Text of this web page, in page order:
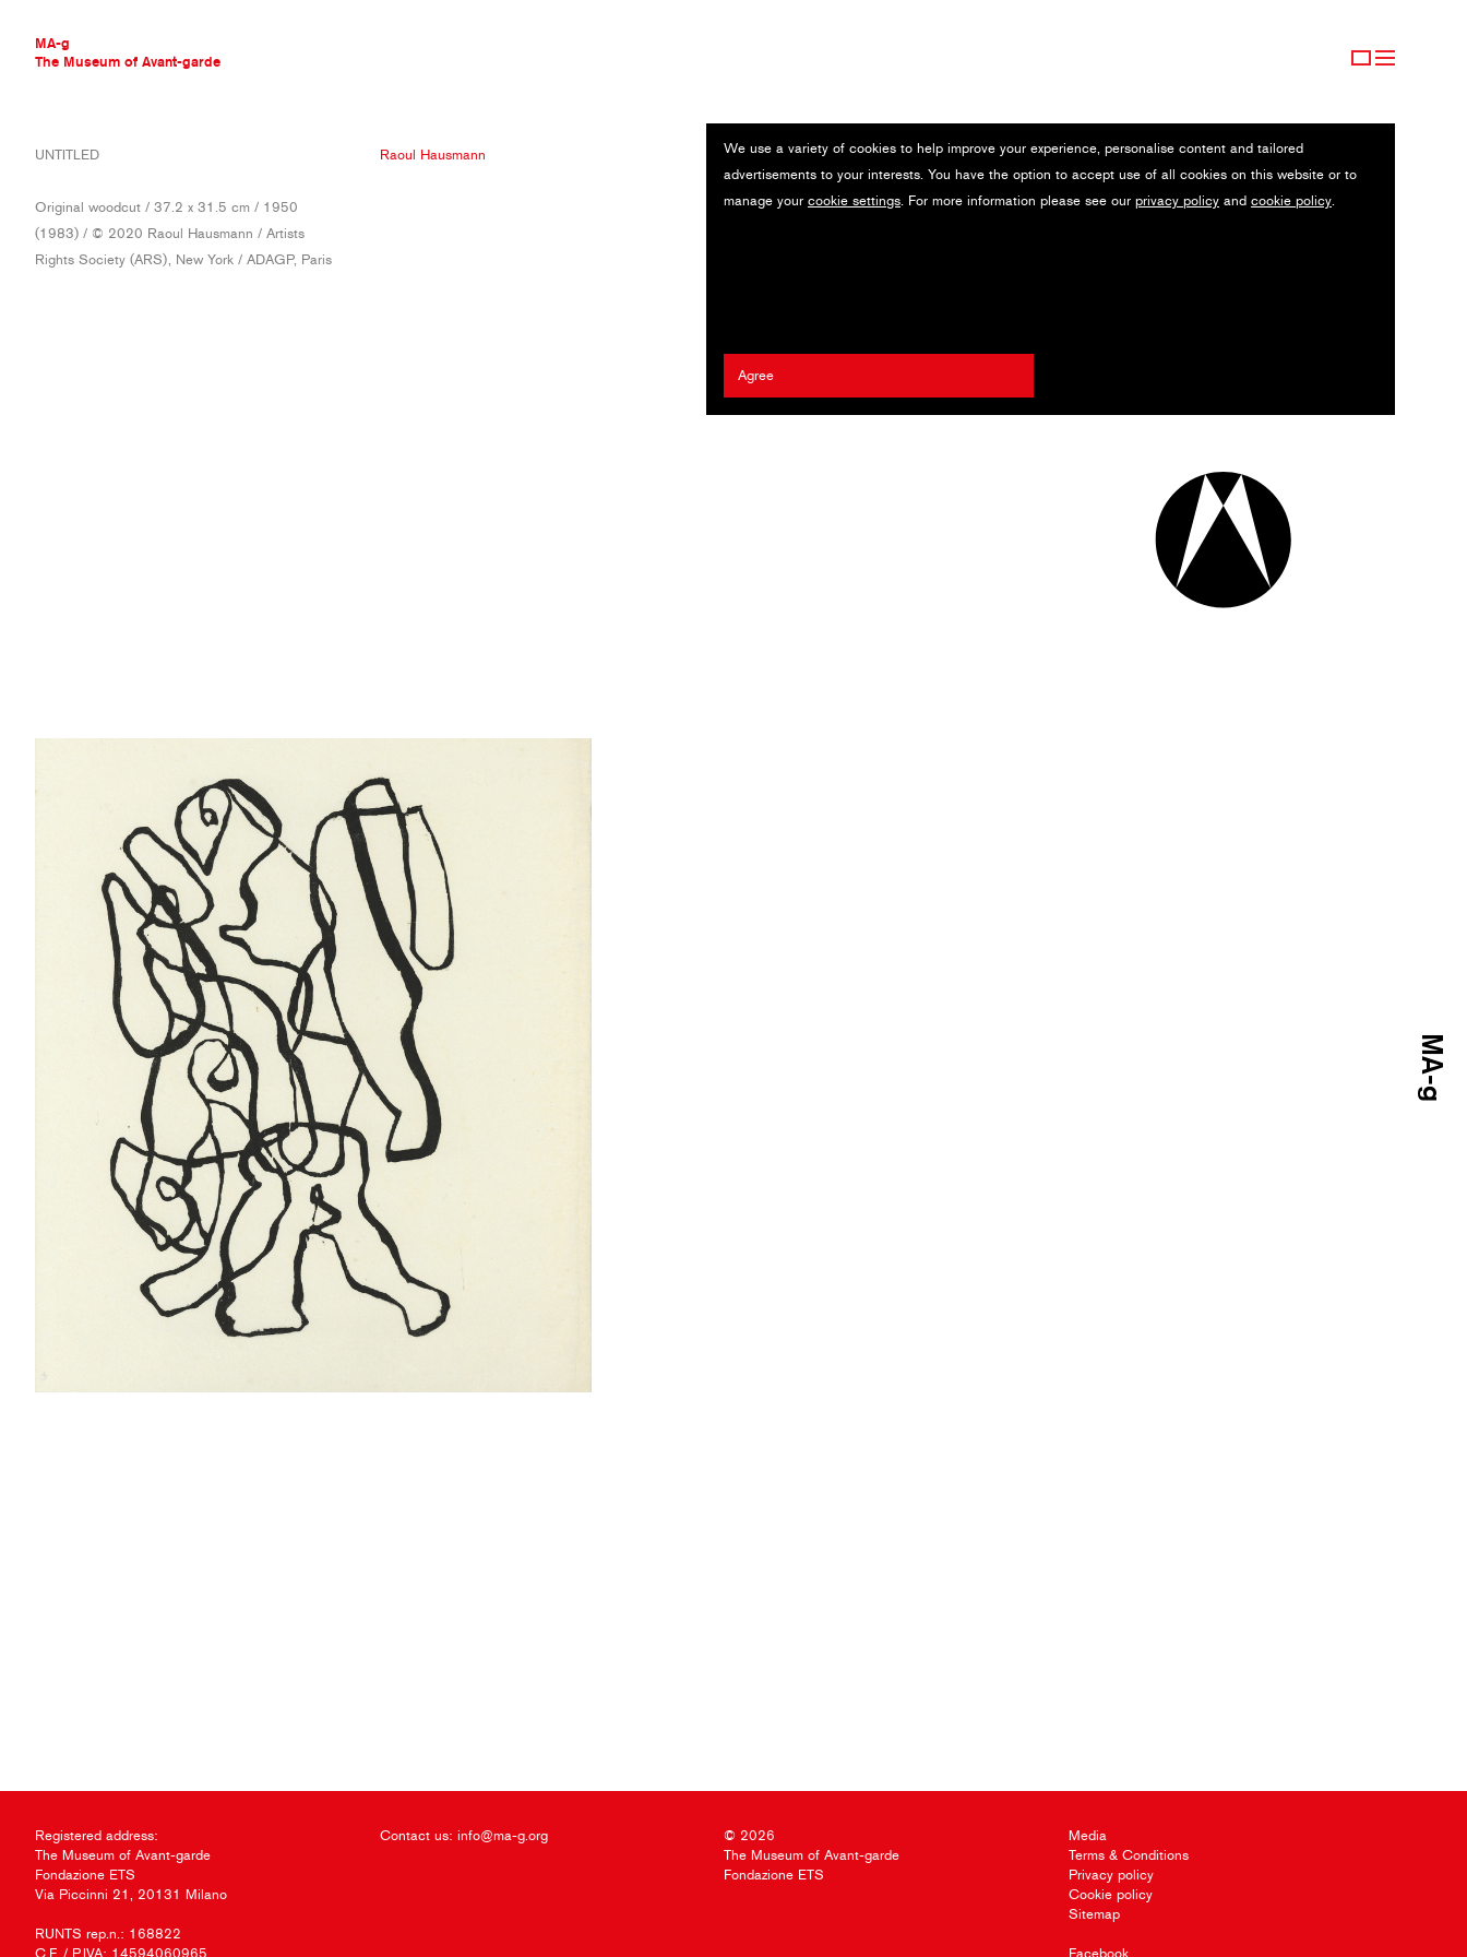
MA-g
The Museum of Avant-garde
THE MUSEUM OF AVANT-GARDE
CONTEMPORARY COLLECTION
MA-G AWARDS
JOURNAL
We use a variety of cookies to help improve your experience, personalise content and tailored
advertisements to your interests. You have the option to accept use of all cookies on this website or to
manage your cookie settings. For more information please see our privacy policy and cookie policy.
Agree
UNTITLED
Original woodcut / 37.2 x 31.5 cm / 1950
(1983) / © 2020 Raoul Hausmann / Artists
Rights Society (ARS), New York / ADAGP, Paris
Raoul Hausmann
Registered address:
The Museum of Avant-garde
Fondazione ETS
Via Piccinni 21, 20131 Milano
RUNTS rep.n.: 168822
C.F. / P.IVA: 14594060965
Contact us: info@ma-g.org
© 2026
The Museum of Avant-garde
Fondazione ETS
Media
Terms & Conditions
Privacy policy
Cookie policy
Sitemap
Facebook